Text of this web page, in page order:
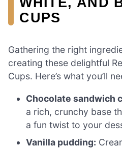
CUPS
Gathering the right
creating these delightful
Cups. Here’s what you’ll
Chocolate sandwich
a rich, crunchy base
a fun twist to your
Vanilla pudding: